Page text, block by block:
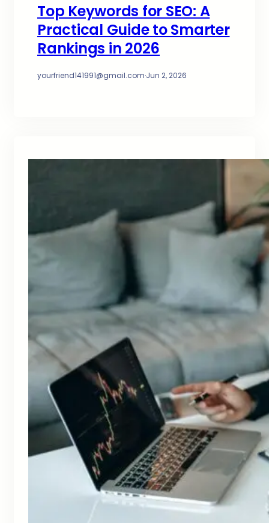
Top Keywords for SEO: A
Practical Guide to Smarter
Rankings in 2026
yourfriend141991@gmail.com·Jun 2, 2026